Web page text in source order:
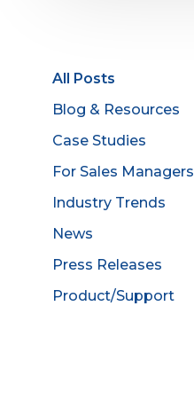
All Posts
Blog & Resources
Case Studies
For Sales Managers
Industry Trends
News
Press Releases
Product/Support